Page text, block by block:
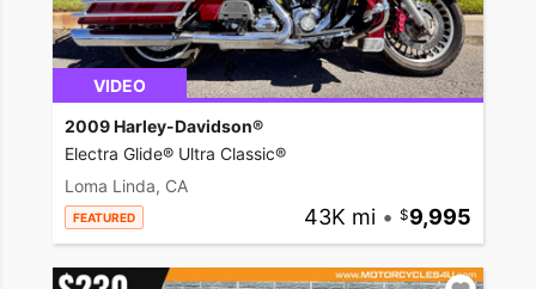
VIDEO
2009 Harley-Davidson®
Electra Glide® Ultra Classic®
Loma Linda, CA
FEATURED 43K mi • 9,995